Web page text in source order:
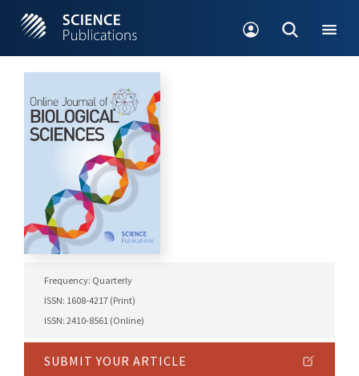
Frequency: Quarterly
ISSN: 1608-4217 (Print)
ISSN: 2410-8561 (Online)
SUBMIT YOUR ARTICLE